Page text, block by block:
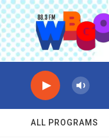
Skip to main content
ALL PROGRAMS